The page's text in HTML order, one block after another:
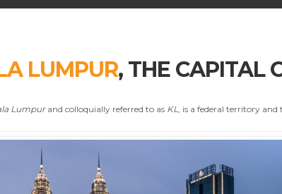
LUMPUR, THE CAPITAL
Lumpurand colloquially referred to as KL, is a federal territory